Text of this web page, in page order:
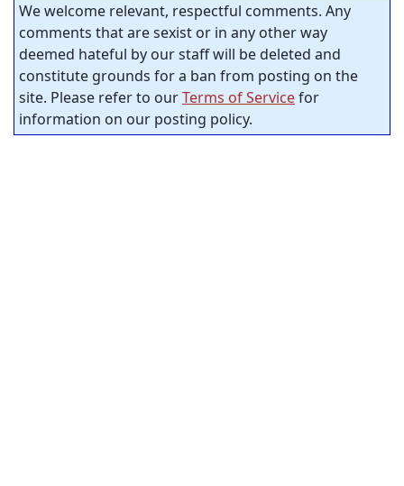
We welcome relevant, respectful comments. Any
comments that are sexist or in any other way
deemed hateful by our staff will be deleted and
constitute grounds for a ban from posting on the
site. Please refer to ourTerms of Servicefor
information on our posting policy.